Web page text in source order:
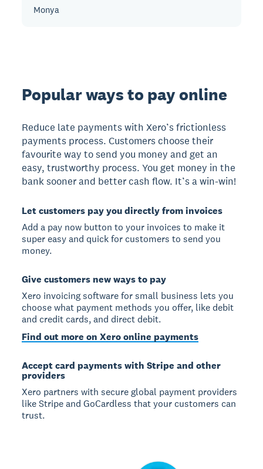
Monya
Popular ways to pay online
Reduce late payments with Xero’s frictionless
payments process. Customers choose their
favourite way to send you money and get an
easy, trustworthy process. You get money in the
bank sooner and better cash flow. It’s a win-win!
Let customers pay you directly from invoices
Add a pay now button to your invoices to make it
super easy and quick for customers to send you
money.
Give customers new ways to pay
Xero invoicing software for small business lets you
choose what payment methods you offer, like debit
and credit cards, and direct debit.
Find out more on Xero online payments
Accept card payments with Stripe and other
providers
Xero partners with secure global payment providers
like Stripe and GoCardless that your customers can
trust.